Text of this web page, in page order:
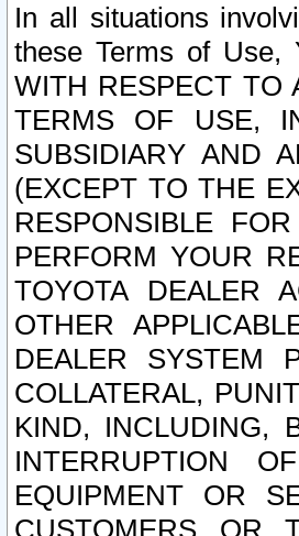
In all situations
these Terms of Use,
WITH RESPECT TO
TERMS OF USE,
SUBSIDIARY AND
(EXCEPT TO THE
RESPONSIBLE
PERFORM YOUR
TOYOTA DEALER
OTHER
DEALER SYSTEM
COLLATERAL,
KIND, INCLUDING,
INTERRUPTION
EQUIPMENT OR
CUSTOMERS OR